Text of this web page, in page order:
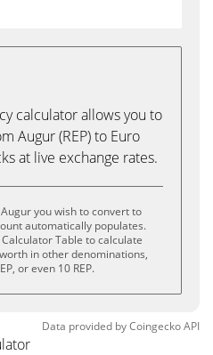
calculator allows you to
Augur (REP) to Euro
at live exchange rates.
you wish to convert to
automatically populates.
Table to calculate
in other denominations,
or even 10 REP.
Data provided byCoingeckoAPI